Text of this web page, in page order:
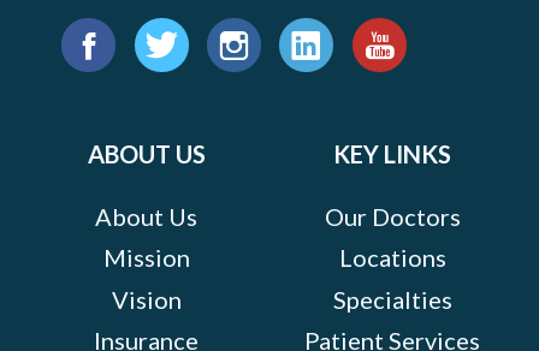
Find
ABOUT US
About Us
Mission
Vision
Insurance
KEY LINKS
Our Doctors
Locations
Specialties
Patient Services